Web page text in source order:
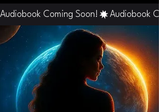
Audiobook Coming Soon!